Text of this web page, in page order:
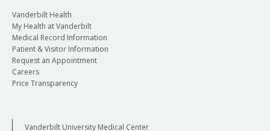
Vanderbilt Health
My Health at Vanderbilt
Medical Record Information
Patient & Visitor Information
Request an Appointment
Careers
Price Transparency
Vanderbilt University Medical Center